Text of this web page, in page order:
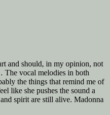
and should, in my opinion, not
The vocal melodies in both
the things that remind me of
like she pushes the sound a
spirit are still alive. Madonna